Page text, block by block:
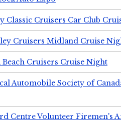
Classic Cruisers Car Club
Cruisers Midland Cruise
Beach Cruisers Cruise Night
Automobile Society of
Centre Volunteer Firemen's